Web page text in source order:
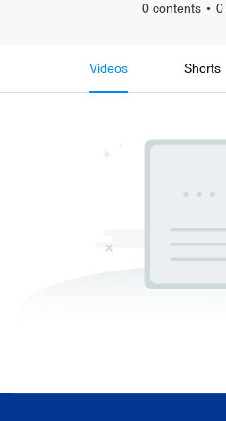
0 contents 0
Videos Shorts